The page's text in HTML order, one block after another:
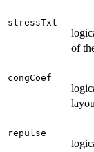
stressTxt
of
congCoef
repulse